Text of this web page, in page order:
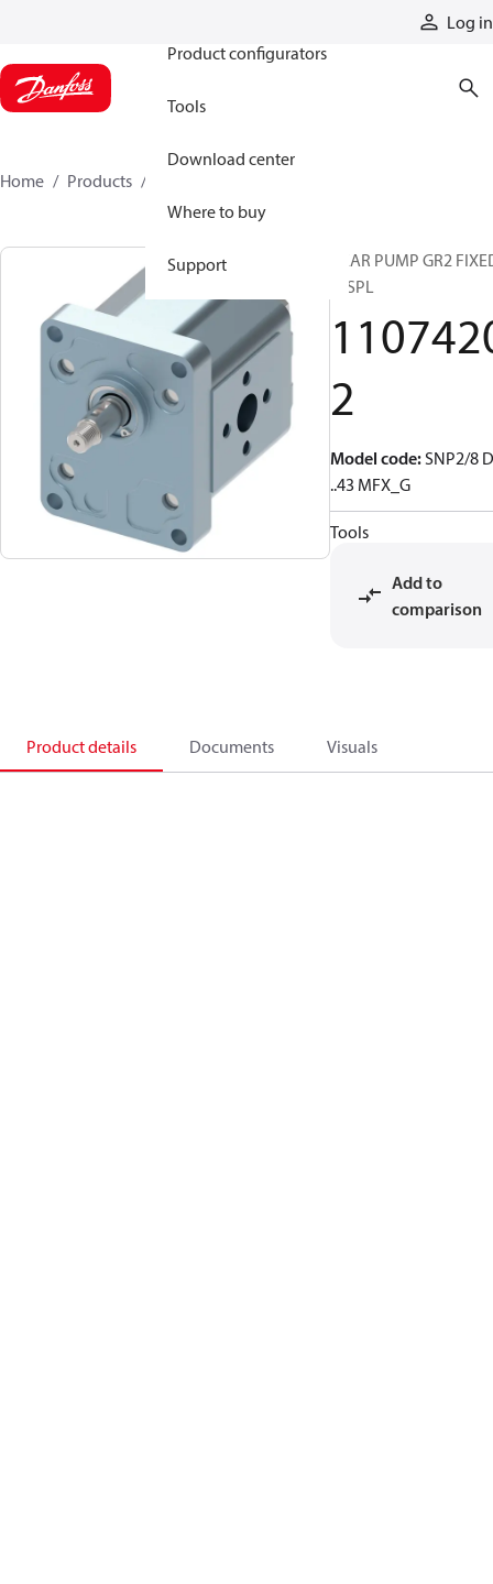
Log in
Product configurators
Tools
Download center
Where to buy
Support
Home Products
GEAR PUMP GR2
DISPL
2
Model code:SNP2/8 D
..43 MFX_G
Tools
Add to
comparison
Product details Documents Visuals